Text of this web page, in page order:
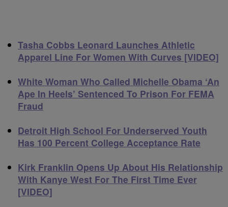
Tasha Cobbs Leonard Launches Athletic
Apparel Line For Women With Curves [VIDEO]
White Woman Who Called Michelle Obama ‘An
Ape In Heels’ Sentenced To Prison For FEMA
Fraud
Detroit High School For Underserved Youth
Has 100 Percent College Acceptance Rate
Kirk Franklin Opens Up About His Relationship
With Kanye West For The First Time Ever
[VIDEO]